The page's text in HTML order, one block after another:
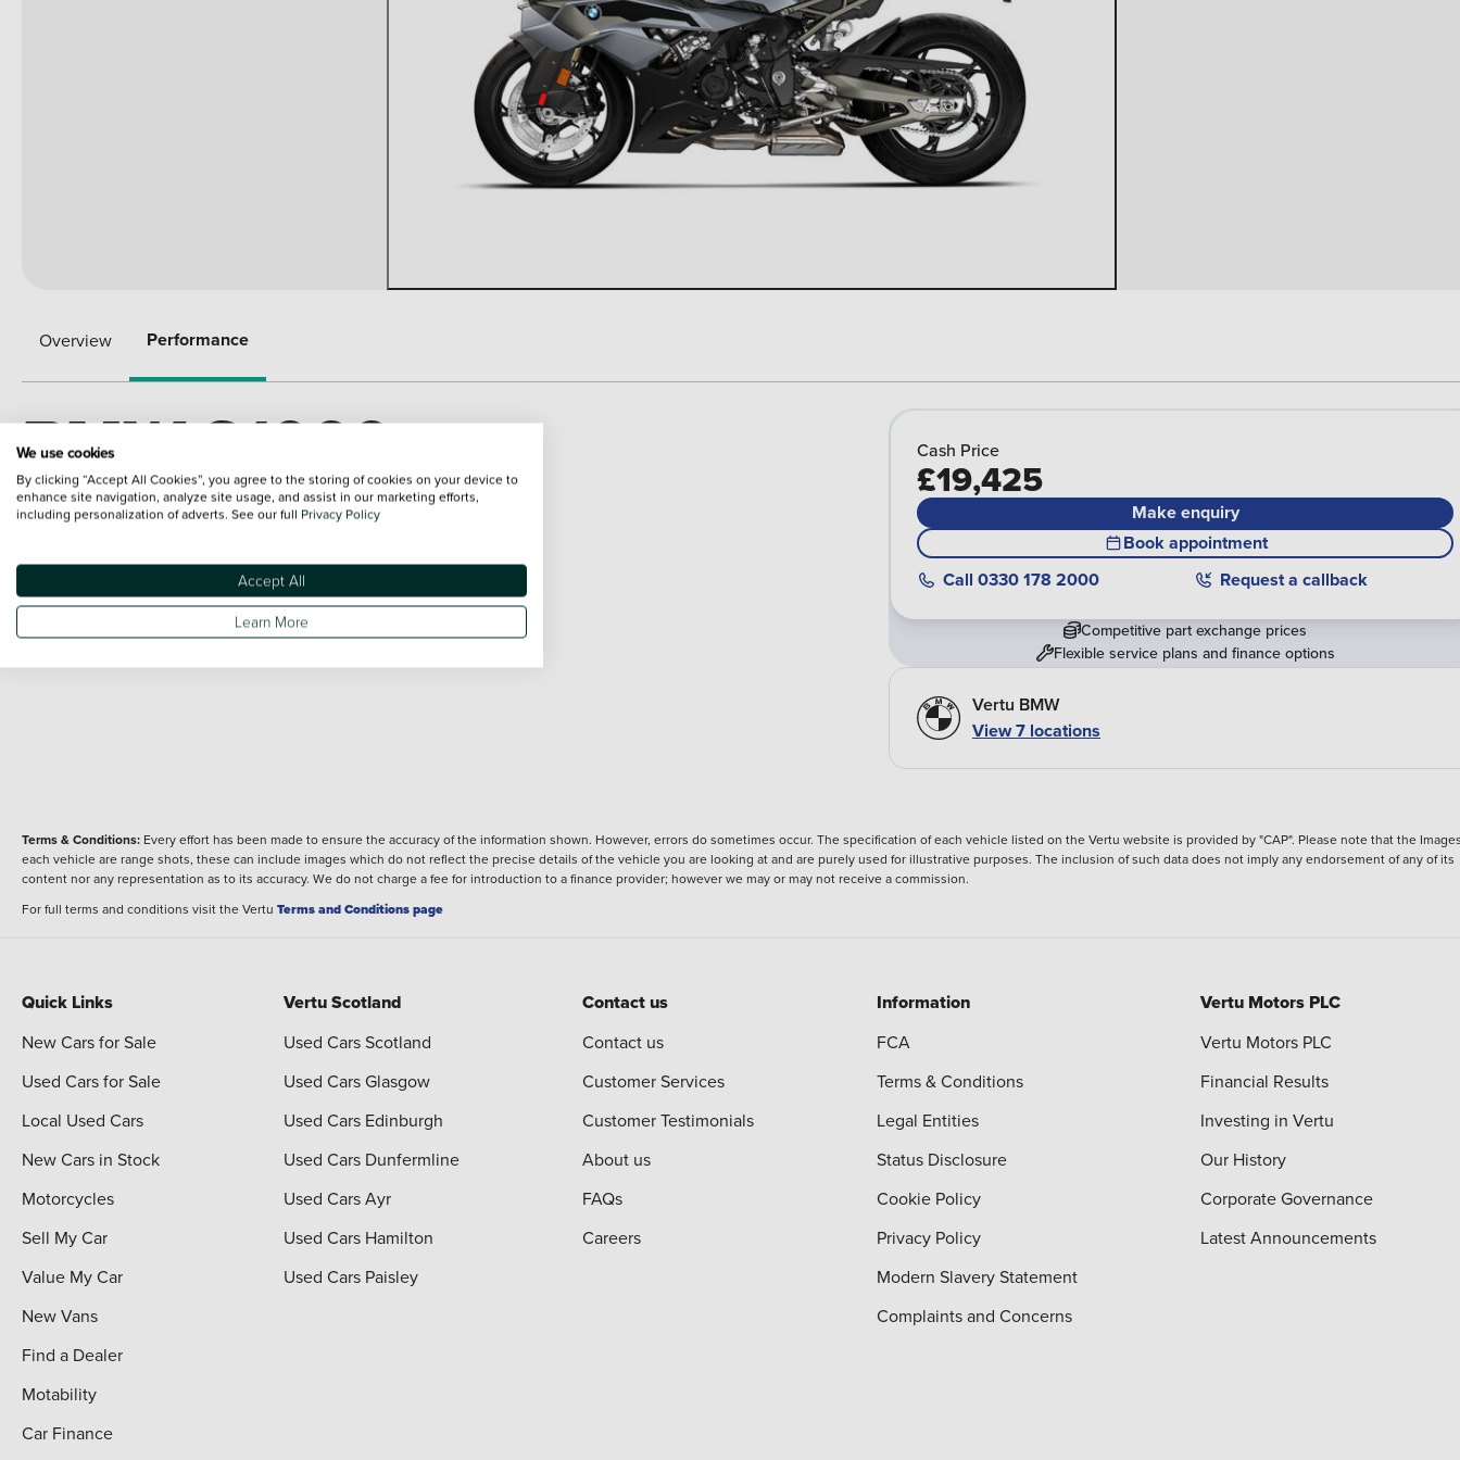
Overview Performance
BMW S1000
BMW S1000 RR Sport (25MY)
Overview
Petrol Sport
Performance
Engine power
210 bhp
Cash Price
£19,425
Make enquiry
Book appointment
Call 0330 178 2000 Request a callback
Competitive part exchange prices
Flexible service plans and finance options
Vertu BMW
View 7 locations
Terms & Conditions: Every effort has been made to ensure the accuracy of the information shown. However, errors do sometimes occur. The specification of each vehicle listed on the Vertu website is provided by "CAP". Please note that the
each vehicle are range shots, these can include images which do not reflect the precise details of the vehicle you are looking at and are purely used for illustrative purposes. The inclusion of such data does not imply any endorsement of any of its
content nor any representation as to its accuracy. We do not charge a fee for introduction to a finance provider; however we may or may not receive a commission.
For full terms and conditions visit the Vertu Terms and Conditions page
Quick Links
New Cars for Sale
Used Cars for Sale
Local Used Cars
New Cars in Stock
Motorcycles
Sell My Car
Value My Car
New Vans
Find a Dealer
Motability
Car Finance
Vertu Scotland
Used Cars Scotland
Used Cars Glasgow
Used Cars Edinburgh
Used Cars Dunfermline
Used Cars Ayr
Used Cars Hamilton
Used Cars Paisley
Contact us
Contact us
Customer Services
Customer Testimonials
About us
FAQs
Careers
Information
FCA
Terms & Conditions
Legal Entities
Status Disclosure
Cookie Policy
Privacy Policy
Modern Slavery Statement
Complaints and Concerns
Vertu Motors PLC
Vertu Motors PLC
Financial Results
Investing in Vertu
Our History
Corporate Governance
Latest Announcements
We use cookies
By clicking “Accept All Cookies”, you agree to the storing of cookies on your device to
enhance site navigation, analyze site usage, and assist in our marketing efforts,
including personalization of adverts. See our full Privacy Policy
Accept All
Learn More